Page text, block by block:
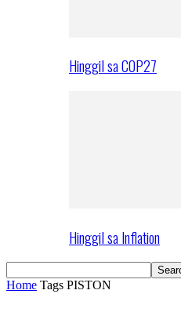
Hinggil sa COP27
Hinggil sa Inflation
Home Tags PISTON